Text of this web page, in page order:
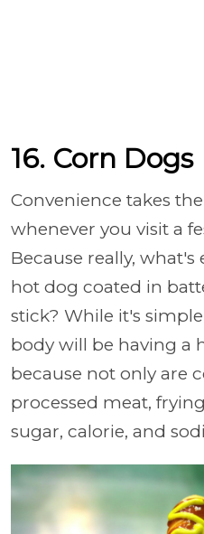
16. Corn Dogs
Convenience takes
whenever you visit a
Because really, what's
hot dog coated in
stick? While it's
body will be having a
because not only are
processed meat,
sugar, calorie, and